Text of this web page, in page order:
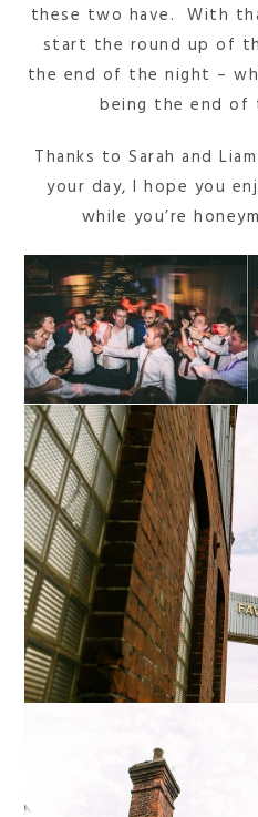
these two have. With
start the round up of
the end of the night –
being the end of
Thanks to Sarah and
your day, I hope you
while you’re